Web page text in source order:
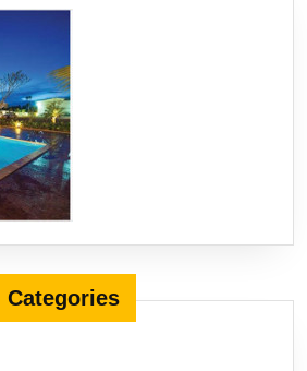
Categories